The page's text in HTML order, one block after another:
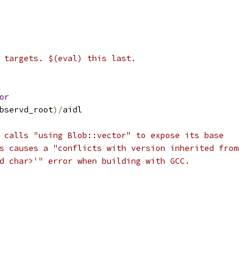
targets. $(eval) this last.
)/aidl
"using Blob::vector" to expose its base
causes a "conflicts with version inherited from
char>'" error when building with GCC.